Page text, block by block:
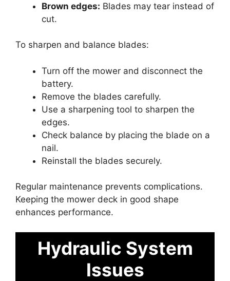
Brown edges: Blades may tear instead of
cut.
To sharpen and balance blades:
Turn off the mower and disconnect the
battery.
Remove the blades carefully.
Use a sharpening tool to sharpen the
edges.
Check balance by placing the blade on a
nail.
Reinstall the blades securely.
Regular maintenance prevents complications.
Keeping the mower deck in good shape
enhances performance.
Hydraulic System
Issues